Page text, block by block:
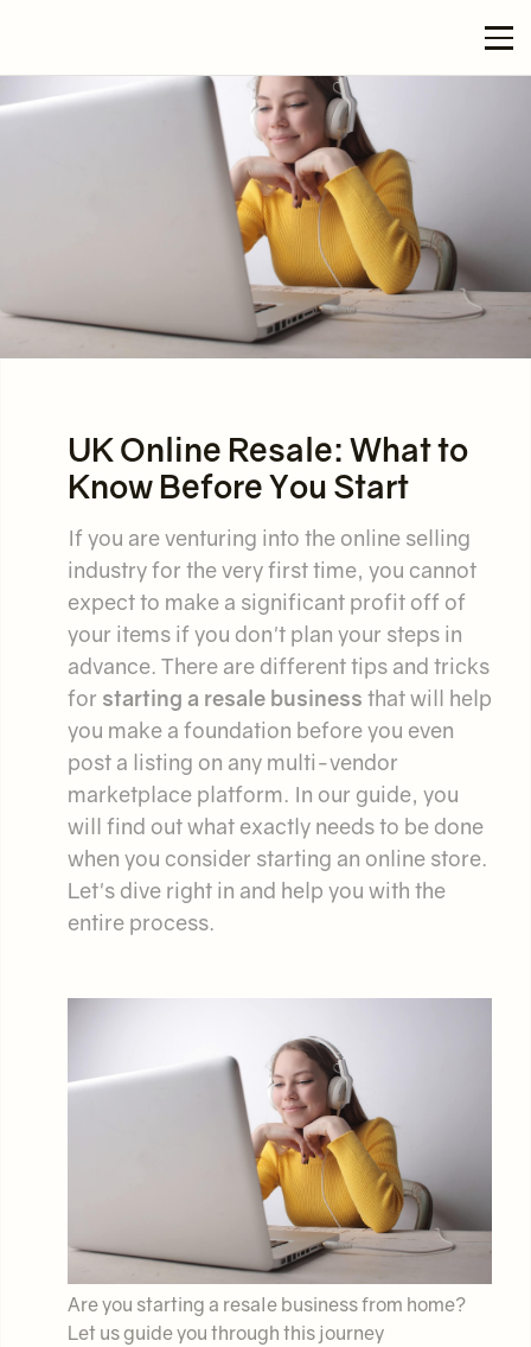
UK Online Resale: What to
Know Before You Start
If you are venturing into the online selling
industry for the very first time, you cannot
expect to make a significant profit off of
your items if you don't plan your steps in
advance. There are different tips and tricks
for starting a resale business that will help
you make a foundation before you even
post a listing on any multi-vendor
marketplace platform. In our guide, you
will find out what exactly needs to be done
when you consider starting an online store.
Let's dive right in and help you with the
entire process.
Are you starting a resale business from home?
Let us guide you through this journey